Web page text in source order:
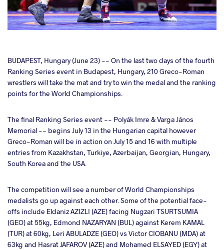
BUDAPEST, Hungary (June 23) -- On the last two days of the fourth
Ranking Series event in Budapest, Hungary, 210 Greco-Roman
wrestlers will take the mat and try to win the medal and the ranking
points for the World Championships.
The final Ranking Series event -- Polyák Imre & Varga János
Memorial -- begins July 13 in the Hungarian capital however
Greco-Roman will be in action on July 15 and 16 with multiple
entries from Kazakhstan, Turkiye, Azerbaijan, Georgian, Hungary,
South Korea and the USA.
The competition will see a number of World Championships
medalists go up against each other. Some of the potential face-
offs include Eldaniz AZIZLI (AZE) facing Nugzari TSURTSUMIA
(GEO) at 55kg, Edmond NAZARYAN (BUL) against Kerem KAMAL
(TUR) at 60kg, Leri ABULADZE (GEO) vs Victor CIOBANU (MDA) at
63kg and Hasrat JAFAROV (AZE) and Mohamed ELSAYED (EGY) at